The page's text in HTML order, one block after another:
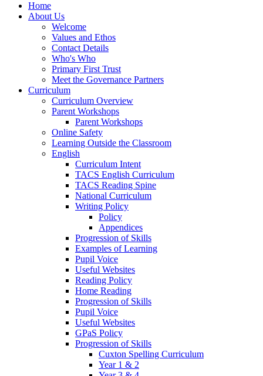
Home
About Us
Welcome
Values and Ethos
Contact Details
Who's Who
Primary First Trust
Meet the Governance Partners
Curriculum
Curriculum Overview
Parent Workshops
Parent Workshops
Online Safety
Learning Outside the Classroom
English
Curriculum Intent
TACS English Curriculum
TACS Reading Spine
National Curriculum
Writing Policy
Policy
Appendices
Progression of Skills
Examples of Learning
Pupil Voice
Useful Websites
Reading Policy
Home Reading
Progression of Skills
Pupil Voice
Useful Websites
GPaS Policy
Progression of Skills
Cuxton Spelling Curriculum
Year 1 & 2